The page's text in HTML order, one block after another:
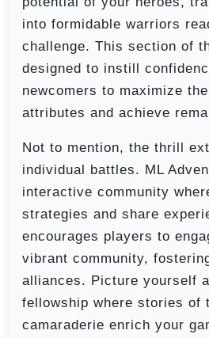
into formidable warriors
challenge. This section of
designed to instill
newcomers to maximize
attributes and achieve
Not to mention, the thrill
individual battles. ML
interactive community
strategies and share
encourages players to
vibrant community,
alliances. Picture yourself
fellowship where stories of
camaraderie enrich your